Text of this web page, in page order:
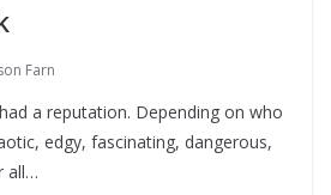
Farn
a reputation. Depending on who
edgy, fascinating, dangerous,
all…